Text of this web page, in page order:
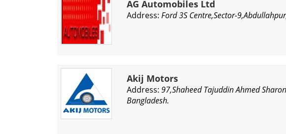
AG Automobiles Ltd
Address: Ford 3S Centre,Sector-
Akij Motors
Address: 97,Shaheed Tajuddin Ahmed
Bangladesh.